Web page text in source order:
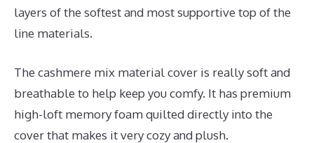
layers of the softest and most supportive top of the
line materials.
The cashmere mix material cover is really soft and
breathable to help keep you comfy. It has premium
high-loft memory foam quilted directly into the
cover that makes it very cozy and plush.